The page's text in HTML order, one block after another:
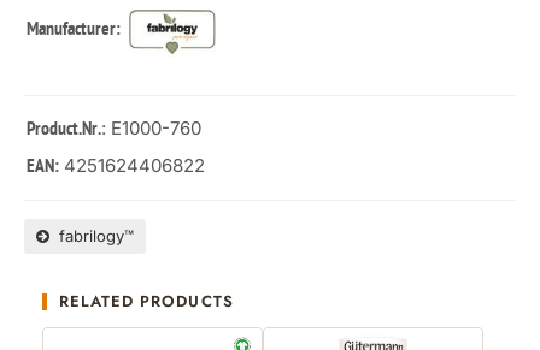
Manufacturer:
Product.Nr.: E1000-760
EAN: 4251624406822
fabrilogy™
RELATED PRODUCTS